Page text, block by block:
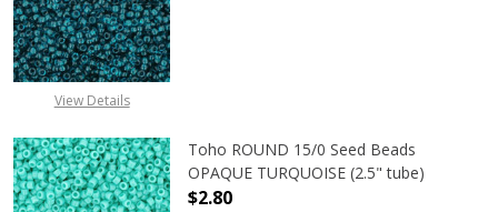
View Details
Toho ROUND 15/0 Seed Beads
OPAQUE TURQUOISE (2.5" tube)
$2.80